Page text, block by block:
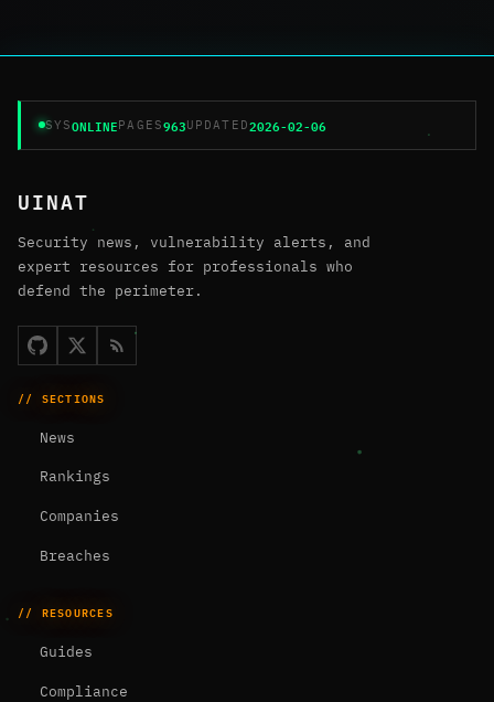
SYSONLINEPAGES963UPDATED2026-02-06
UINAT
Security news, vulnerability alerts, and
expert resources for professionals who
defend the perimeter.
// SECTIONS
News
Rankings
Companies
Breaches
// RESOURCES
Guides
Compliance